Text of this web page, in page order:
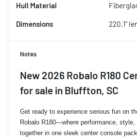
Hull Material
Dimensions 220.1"
Notes
New 2026 Robalo R180
for sale in Bluffton, SC
Get ready to experience serious fun on
Robalo R180—where performance,
together in one sleek center console